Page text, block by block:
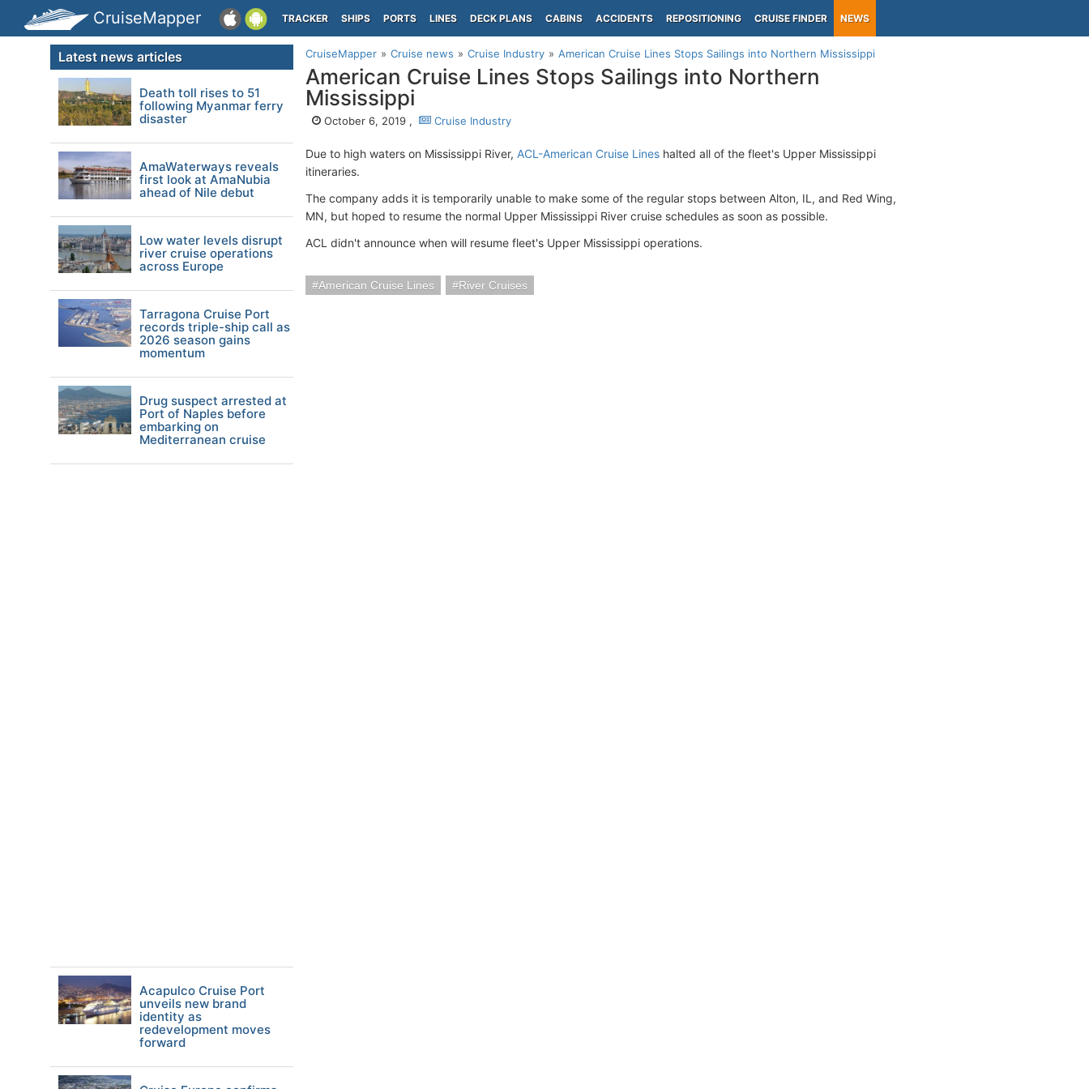
CruiseMapper TRACKER SHIPS PORTS LINES DECK PLANS CABINS ACCIDENTS REPOSITIONING CRUISE FINDER NEWS
CruiseMapper Cruise news Cruise Industry American Cruise Lines Stops Sailings into Northern Mississippi
American Cruise Lines Stops Sailings into Northern
Mississippi
October 6, 2019 , Cruise Industry
Due to high waters on Mississippi River, ACL-American Cruise Lines halted all of the fleet's Upper Mississippi
itineraries.
The company adds it is temporarily unable to make some of the regular stops between Alton, IL, and Red Wing,
MN, but hoped to resume the normal Upper Mississippi River cruise schedules as soon as possible.
ACL didn't announce when will resume fleet's Upper Mississippi operations.
American Cruise Lines River Cruises
Latest news articles
Death toll rises to 51
following Myanmar ferry
disaster
AmaWaterways reveals
first look at AmaNubia
ahead of Nile debut
Low water levels disrupt
river cruise operations
across Europe
Tarragona Cruise Port
records triple-ship call as
2026 season gains
momentum
Drug suspect arrested at
Port of Naples before
embarking on
Mediterranean cruise
Acapulco Cruise Port
unveils new brand
identity as
redevelopment moves
forward